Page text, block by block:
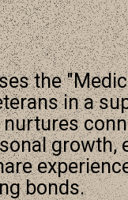
the
in a
growth,
bonds.